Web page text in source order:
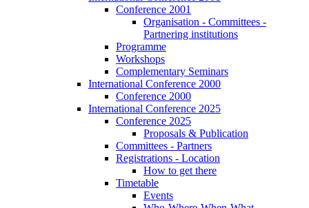
Conference 2001
Organisation - Committees -
Partnering institutions
Programme
Workshops
Complementary Seminars
International Conference 2000
Conference 2000
International Conference 2025
Conference 2025
Proposals & Publication
Committees - Partners
Registrations - Location
How to get there
Timetable
Events